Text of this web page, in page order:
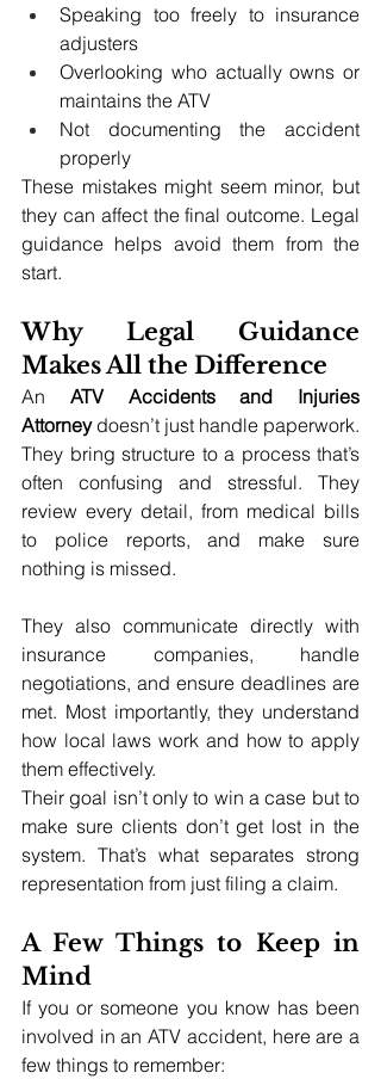
Speaking too freely to insurance
adjusters
Overlooking who actually owns or
maintains the ATV
Not documenting the accident
properly
These mistakes might seem minor, but
they can affect the final outcome. Legal
guidance helps avoid them from the
start.
Why Legal Guidance
Makes All the Difference
An ATV Accidents and Injuries
Attorney doesn’t just handle paperwork.
They bring structure to a process that’s
often confusing and stressful. They
review every detail, from medical bills
to police reports, and make sure
nothing is missed.
They also communicate directly with
insurance companies, handle
negotiations, and ensure deadlines are
met. Most importantly, they understand
how local laws work and how to apply
them effectively.
Their goal isn’t only to win a case but to
make sure clients don’t get lost in the
system. That’s what separates strong
representation from just filing a claim.
A Few Things to Keep in
Mind
If you or someone you know has been
involved in an ATV accident, here are a
few things to remember: